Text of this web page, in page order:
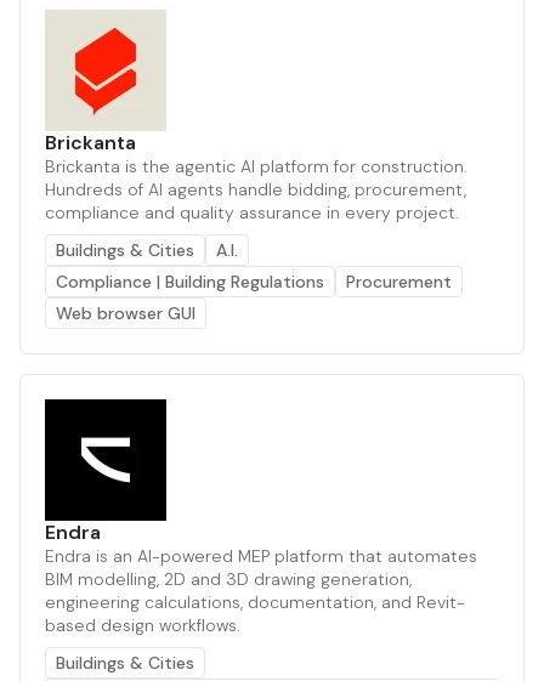
Brickanta
Brickanta is the agentic AI platform for construction.
Hundreds of AI agents handle bidding, procurement,
compliance and quality assurance in every project.
Buildings & Cities
A.I.
Compliance | Building Regulations
Procurement
Web browser GUI
Endra
Endra is an AI-powered MEP platform that automates
BIM modelling, 2D and 3D drawing generation,
engineering calculations, documentation, and Revit-
based design workflows.
Buildings & Cities